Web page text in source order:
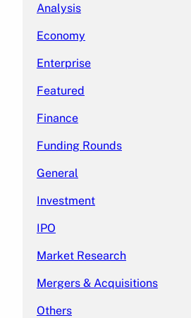
Analysis
Economy
Enterprise
Featured
Finance
Funding Rounds
General
Investment
IPO
Market Research
Mergers & Acquisitions
Others